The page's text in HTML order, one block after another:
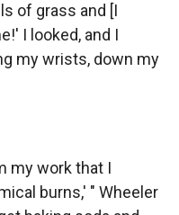
of grass and [I
I looked, and I
my wrists, down my
my work that I
burns,' " Wheeler